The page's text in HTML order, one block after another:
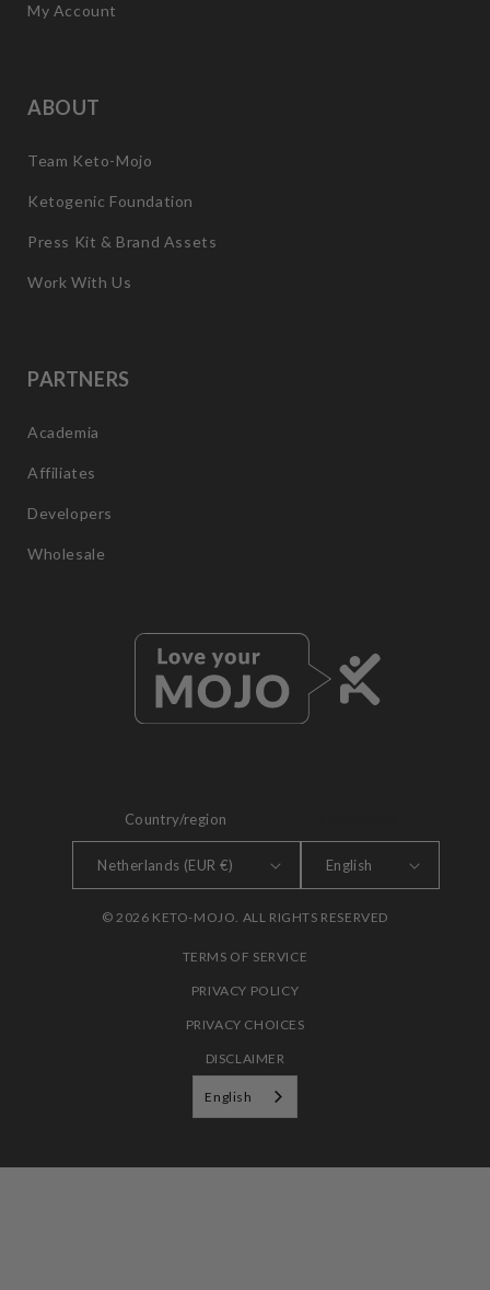
My Account
ABOUT
Team Keto-Mojo
Ketogenic Foundation
Press Kit & Brand Assets
Work With Us
PARTNERS
Academia
Affiliates
Developers
Wholesale
Country/region
Netherlands (EUR €) English
© 2026 KETO-MOJO. ALL RIGHTS RESERVED
TERMS OF SERVICE
PRIVACY POLICY
PRIVACY CHOICES
DISCLAIMER
English